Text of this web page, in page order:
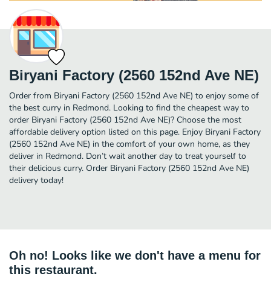
Biryani Factory (2560 152nd Ave NE)
Order from Biryani Factory (2560 152nd Ave NE) to enjoy some of
the best curry in Redmond. Looking to find the cheapest way to
order Biryani Factory (2560 152nd Ave NE)? Choose the most
affordable delivery option listed on this page. Enjoy Biryani Factory
(2560 152nd Ave NE) in the comfort of your own home, as they
deliver in Redmond. Don’t wait another day to treat yourself to
their delicious curry. Order Biryani Factory (2560 152nd Ave NE)
delivery today!
Oh no! Looks like we don't have a menu for
this restaurant.